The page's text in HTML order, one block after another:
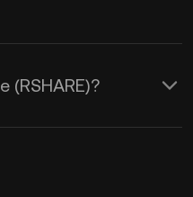
(RSHARE)?